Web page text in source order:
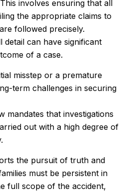
involves ensuring that all
the appropriate claims to
followed precisely.
detail can have significant
of a case.
misstep or a premature
term challenges in securing
mandates that investigations
out with a high degree of
the pursuit of truth and
must be persistent in
full scope of the accident,